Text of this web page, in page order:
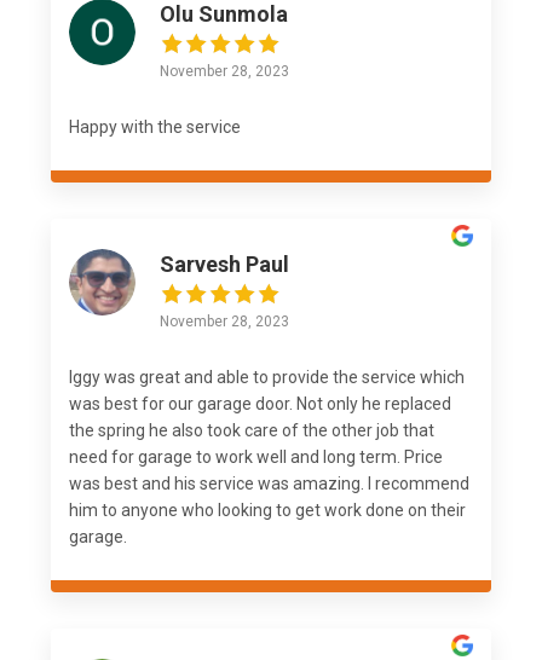
Olu Sunmola
November 28, 2023
Happy with the service
Sarvesh Paul
November 28, 2023
Iggy was great and able to provide the service which
was best for our garage door. Not only he replaced
the spring he also took care of the other job that
need for garage to work well and long term. Price
was best and his service was amazing. I recommend
him to anyone who looking to get work done on their
garage.